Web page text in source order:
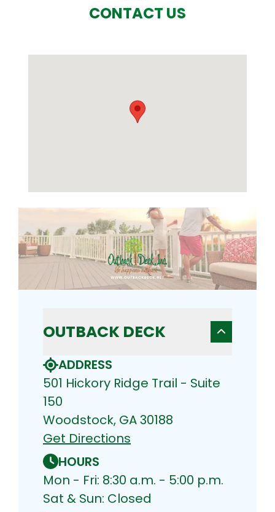
CONTACT US
OUTBACK DECK
ADDRESS
501 Hickory Ridge Trail - Suite
150
Woodstock, GA 30188
Get Directions
HOURS
Mon - Fri: 8:30 a.m. - 5:00 p.m.
Sat & Sun: Closed